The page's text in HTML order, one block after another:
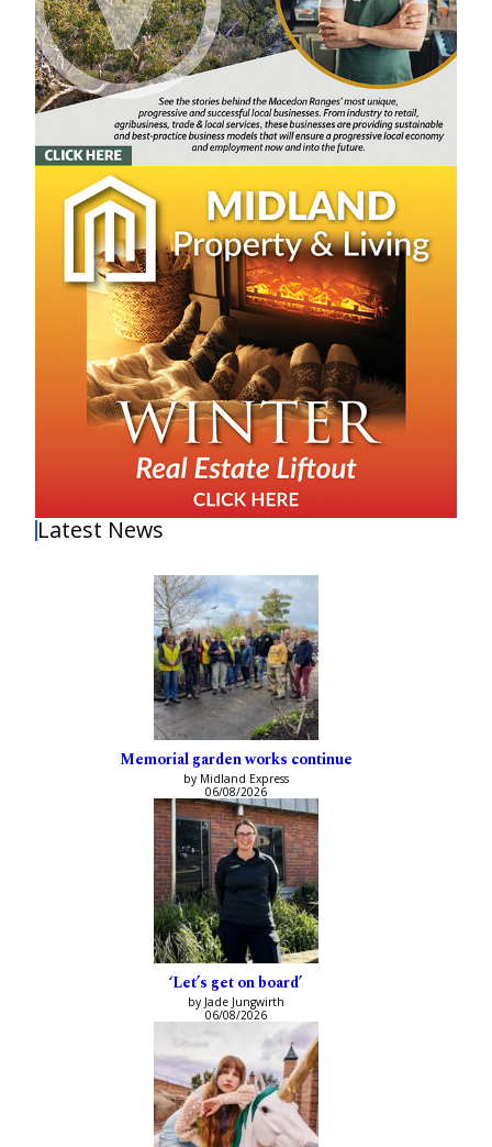
Latest News
Memorial garden works continue
by Midland Express
06/08/2026
‘Let’s get on board’
by Jade Jungwirth
06/08/2026